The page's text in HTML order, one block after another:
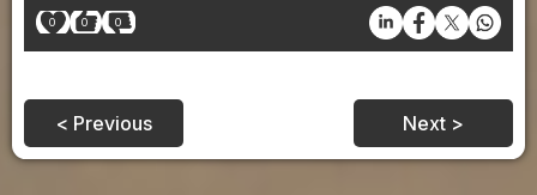
0 0 0
< Previous Next >